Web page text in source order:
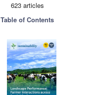
623 articles
Table of Contents